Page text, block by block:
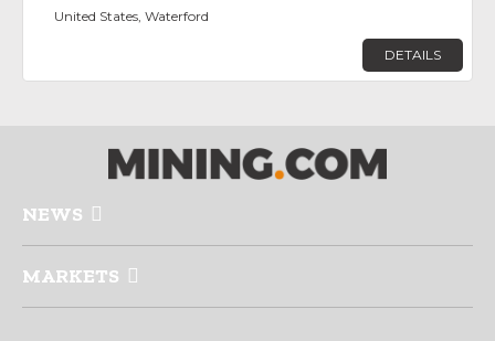
United States, Waterford
DETAILS
NEWS
MARKETS